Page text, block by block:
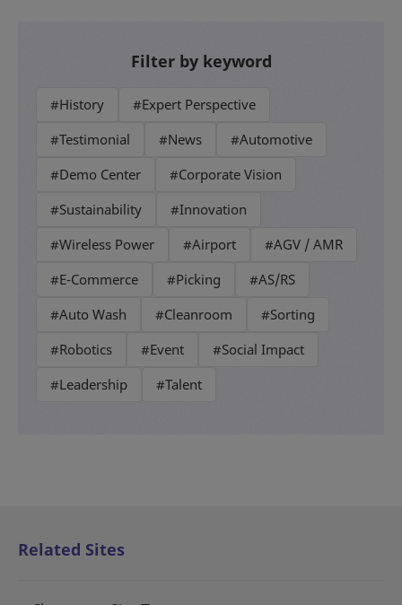
Filter by keyword
#History
#Expert Perspective
#Testimonial
#News
#Automotive
#Demo Center
#Corporate Vision
#Sustainability
#Innovation
#Wireless Power
#Airport
#AGV / AMR
#E-Commerce
#Picking
#AS/RS
#Auto Wash
#Cleanroom
#Sorting
#Robotics
#Event
#Social Impact
#Leadership
#Talent
Related Sites